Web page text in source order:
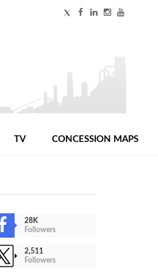
TV CONCESSION MAPS
28K
Followers
2,511
Followers